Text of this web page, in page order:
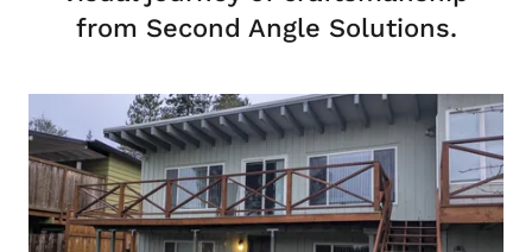
from Second Angle Solutions.